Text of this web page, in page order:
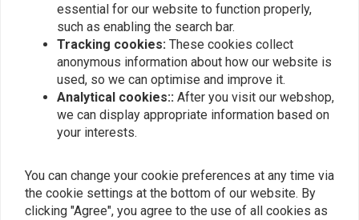
Similar products
essential for our website to function properly,
such as enabling the search bar.
Tracking cookies: These cookies collect
anonymous information about how our website is
used, so we can optimise and improve it.
Analytical cookies:: After you visit our webshop,
we can display appropriate information based on
your interests.
You can change your cookie preferences at any time via
the cookie settings at the bottom of our website. By
clicking "Agree", you agree to the use of all cookies as